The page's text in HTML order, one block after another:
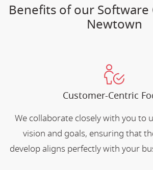
Benefits of our Software
Newtown
Customer-Centric
We collaborate closely with you to
vision and goals, ensuring that
develop aligns perfectly with your